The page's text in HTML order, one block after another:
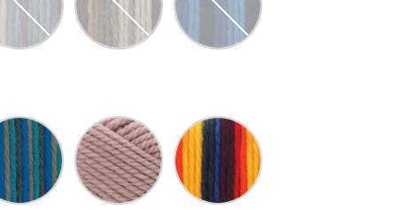
Waters Ombre
Grey Rose School Yard Ombre